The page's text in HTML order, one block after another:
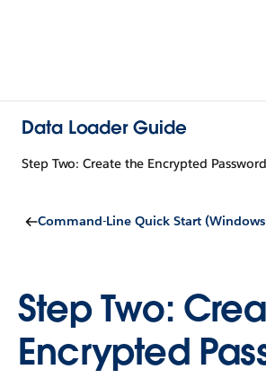
Data Loader Guide
Step Two: Create the Encrypted Password
Command-Line Quick Start
Step Two:
Encrypted